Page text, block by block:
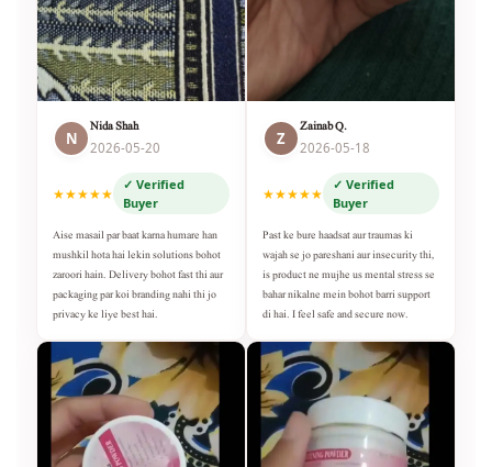
N
Nida Shah
2026-05-20
★★★★★
✓ Verified
Buyer
Aise masail par baat karna humare han
mushkil hota hai lekin solutions bohot
zaroori hain. Delivery bohot fast thi aur
packaging par koi branding nahi thi jo
privacy ke liye best hai.
Z
Zainab Q.
2026-05-18
★★★★★
✓ Verified
Buyer
Past ke bure haadsat aur traumas ki
wajah se jo pareshani aur insecurity thi,
is product ne mujhe us mental stress se
bahar nikalne mein bohot barri support
di hai. I feel safe and secure now.